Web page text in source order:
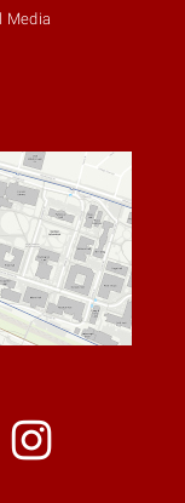
Media
instagram